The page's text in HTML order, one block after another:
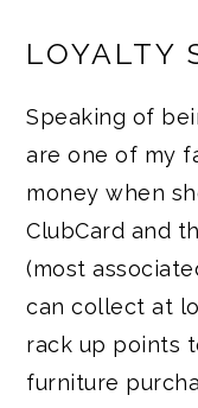
LOYALTY
Speaking of
are one of my
money when
ClubCard and
(most
can collect at
rack up points
furniture